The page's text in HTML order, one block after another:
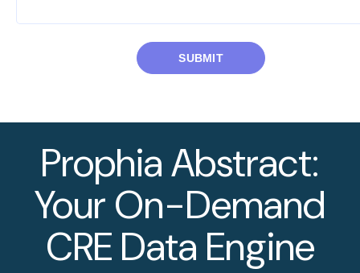
Prophia Abstract:
Your On-Demand
CRE Data Engine